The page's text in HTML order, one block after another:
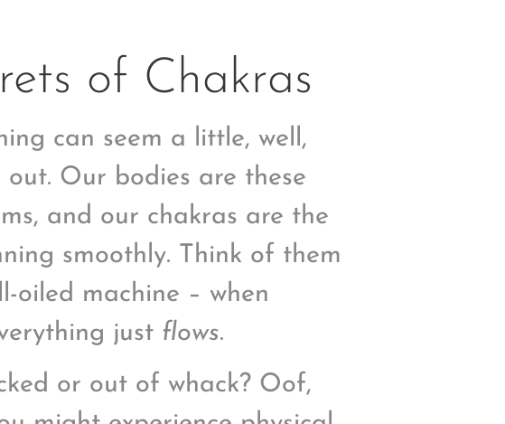
of Chakras
can seem a little, well,
out. Our bodies are these
and our chakras are the
smoothly. Think of them
oiled machine – when
just flows.
or out of whack? Oof,